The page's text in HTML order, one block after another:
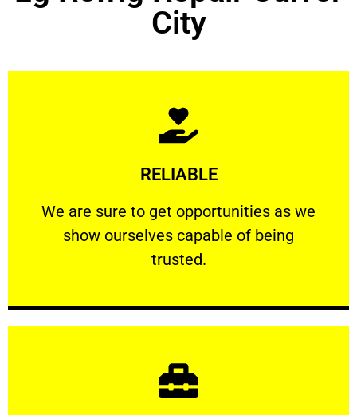
City
RELIABLE
We are sure to get opportunities as we
show ourselves capable of being
trusted.
RELIABLE
We are sure to get opportunities as we show
Learn More
Learn More